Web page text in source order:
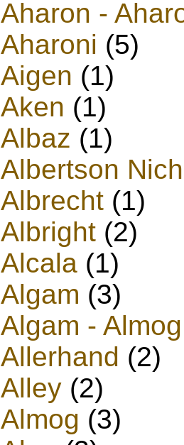
Aharon -
Aharoni (5)
Aigen (1)
Aken (1)
Albaz (1)
Albertson
Albrecht (1)
Albright (2)
Alcala (1)
Algam (3)
Algam - Almog
Allerhand (2)
Alley (2)
Almog (3)